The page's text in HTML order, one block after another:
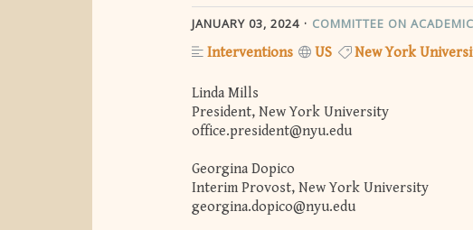
JANUARY 03, 2024 COMMITTEE ON
Interventions US New York
Linda Mills
President, New York University
office.president@nyu.edu
Georgina Dopico
Interim Provost, New York University
georgina.dopico@nyu.edu